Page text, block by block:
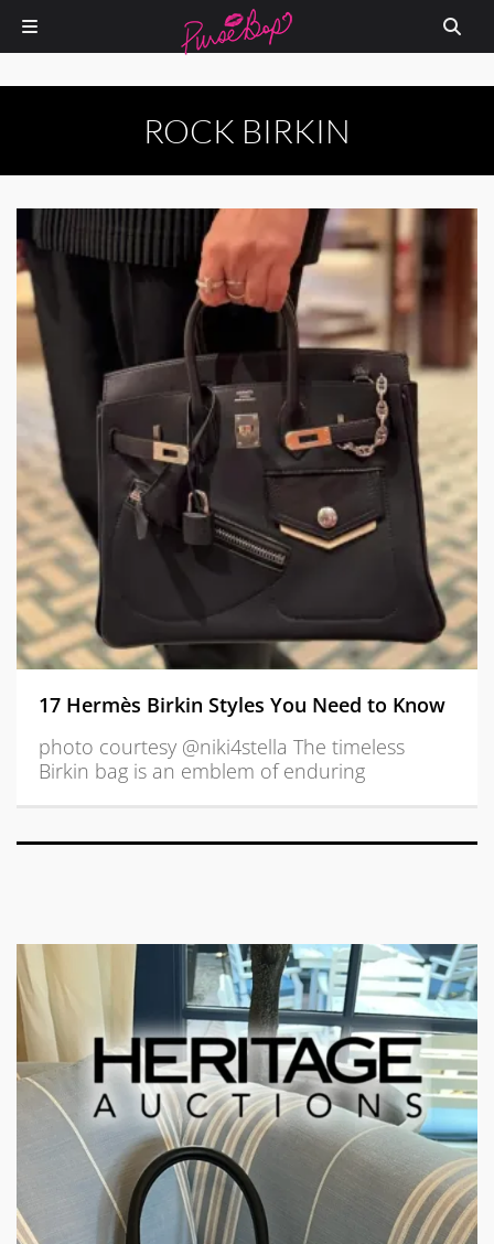
ROCK BIRKIN
17 Hermès Birkin Styles You Need to Know
photo courtesy @niki4stella The timeless
Birkin bag is an emblem of enduring